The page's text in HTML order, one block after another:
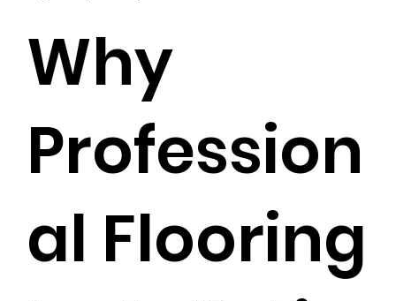
Why
Profession
al Flooring